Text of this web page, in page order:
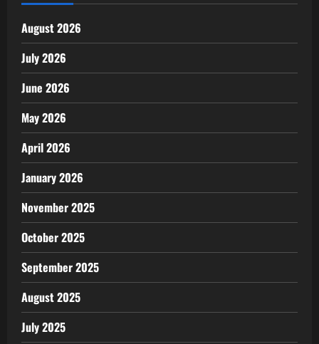
August 2026
July 2026
June 2026
May 2026
April 2026
January 2026
November 2025
October 2025
September 2025
August 2025
July 2025